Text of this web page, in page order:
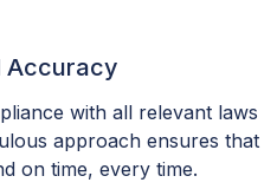
Accuracy
with all relevant laws
approach ensures that
on time, every time.